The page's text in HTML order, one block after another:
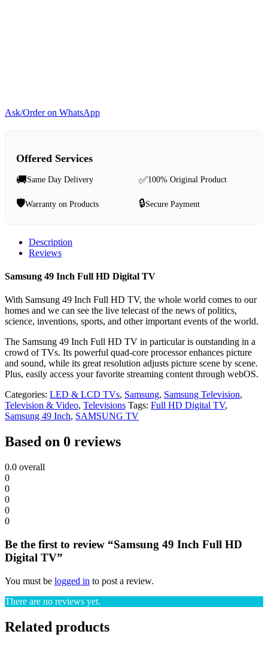
Ask/Order on WhatsApp
Offered Services
🚚Same Day Delivery ✅100% Original Product
🛡️Warranty on Products 🔒Secure Payment
Description
Reviews
Samsung 49 Inch Full HD Digital TV
With Samsung 49 Inch Full HD TV, the whole world comes to our
homes and we can see the live telecast of the news of politics,
science, inventions, sports, and other important events of the world.
The Samsung 49 Inch Full HD TV in particular is outstanding in a
crowd of TVs. Its powerful quad-core processor enhances picture
and sound, while its great resolution adjusts picture scene by scene.
Plus, easily access your favorite streaming content through webOS.
Categories: LED & LCD TVs, Samsung, Samsung Television,
Television & Video, Televisions Tags: Full HD Digital TV,
Samsung 49 Inch, SAMSUNG TV
Based on 0 reviews
0.0 overall
0
0
0
0
0
Be the first to review “Samsung 49 Inch Full HD
Digital TV”
You must be logged in to post a review.
There are no reviews yet.
Related products